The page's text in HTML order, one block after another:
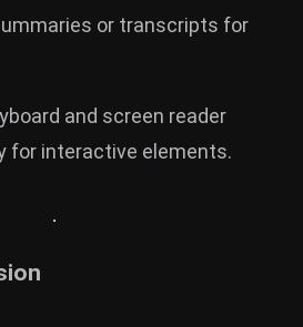
or transcripts for
and screen reader
for interactive elements.